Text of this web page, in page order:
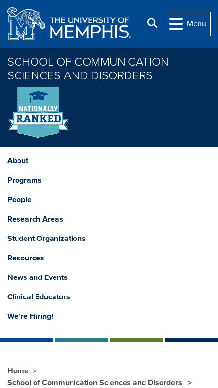
Skip to main content
Search
Menu
SCHOOL OF COMMUNICATION
SCIENCES AND DISORDERS
About
Programs
People
Research Areas
Student Organizations
Resources
News and Events
Clinical Educators
We're Hiring!
Home
School of Communication Sciences and Disorders